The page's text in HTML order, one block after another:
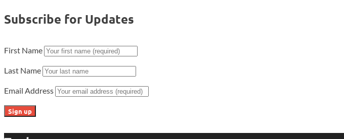
Subscribe for Updates
First Name
Last Name
Email Address